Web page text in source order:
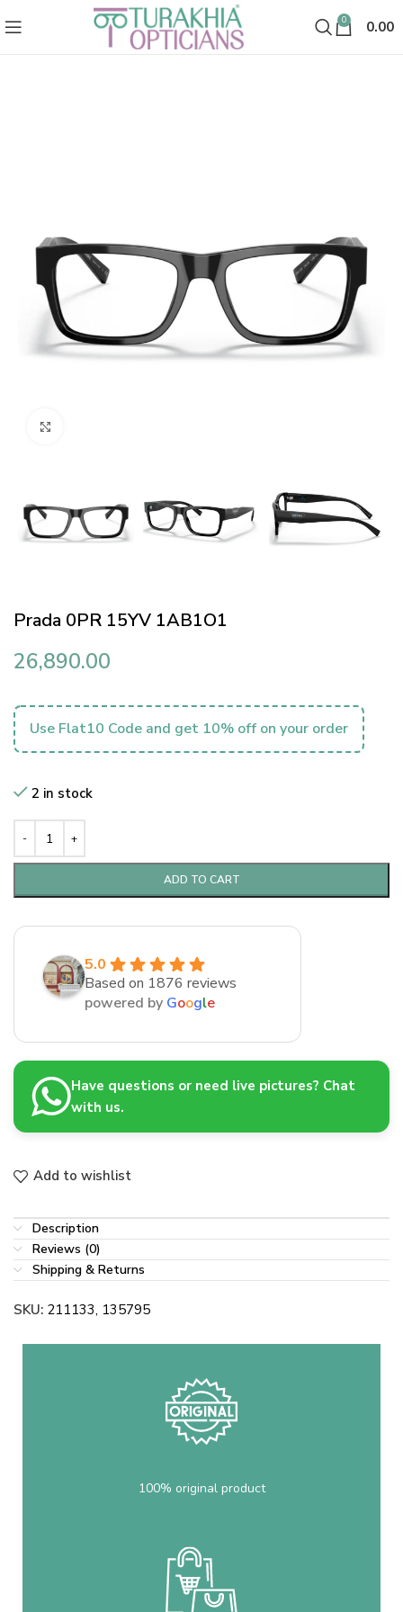
0 0.00
Prada 0PR 15YV 1AB1O1
26,890.00
Use Flat10 Code and get 10% off on your order
2 in stock
ADD TO CART
5.0
Based on 1876 reviews
powered by Google
Have questions or need live pictures? Chat
with us.
Add to wishlist
Description
Reviews (0)
Shipping & Returns
SKU: 211133, 135795
100% original product